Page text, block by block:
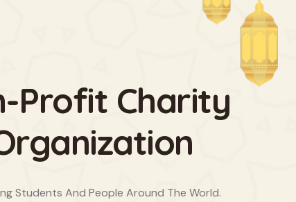
Profit Charity
Students And People Around The World.